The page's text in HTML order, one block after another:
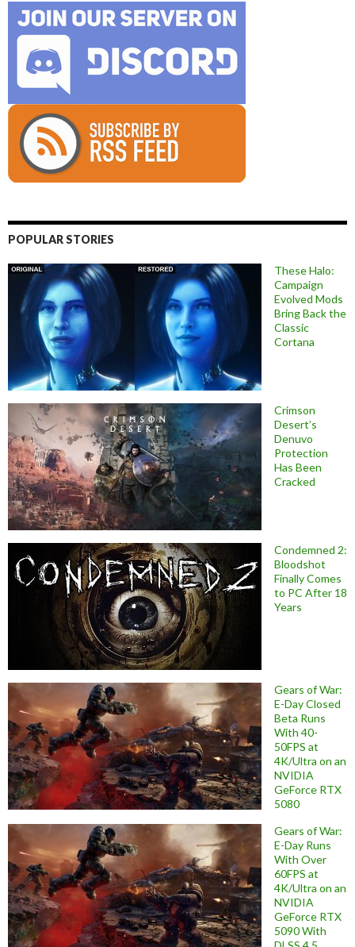
POPULAR STORIES
These Halo:
Campaign
Evolved Mods
Bring Back the
Classic
Cortana
Crimson
Desert’s
Denuvo
Protection
Has Been
Cracked
Condemned 2:
Bloodshot
Finally Comes
to PC After 18
Years
Gears of War:
E-Day Closed
Beta Runs
With 40-
50FPS at
4K/Ultra on an
NVIDIA
GeForce RTX
5080
Gears of War:
E-Day Runs
With Over
60FPS at
4K/Ultra on an
NVIDIA
GeForce RTX
5090 With